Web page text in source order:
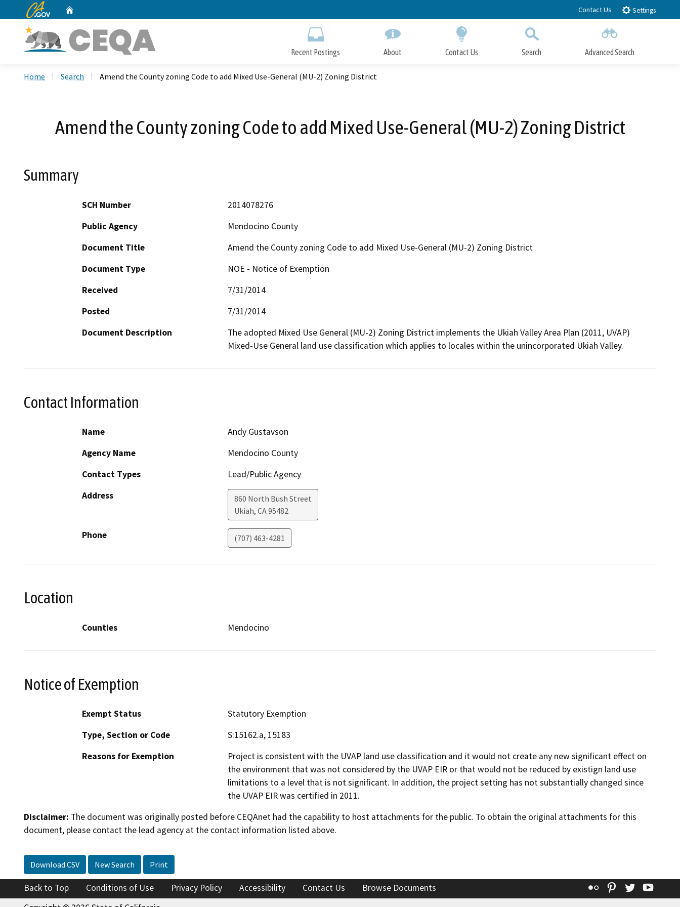
to
CA.gov Contact Us Settings
Recent Postings About Contact Us Search Advanced Search
Home Search Amend the County zoning Code to add Mixed Use-General (MU-2) Zoning District
Amend the County zoning Code to add Mixed Use-General (MU-2) Zoning District
Summary
SCH Number
2014078276
Public Agency
Mendocino County
Document Title
Amend the County zoning Code to add Mixed Use-General (MU-2) Zoning District
Document Type
NOE - Notice of Exemption
Received
7/31/2014
Posted
7/31/2014
Document Description
The adopted Mixed Use General (MU-2) Zoning District implements the Ukiah Valley Area Plan (2011, UVAP)
Mixed-Use General land use classification which applies to locales within the unincorporated Ukiah Valley.
Contact Information
Name
Andy Gustavson
Agency Name
Mendocino County
Contact Types
Lead/Public Agency
Address
860 North Bush Street
Ukiah, CA95482
Phone (707) 463-4281
Location
Counties Mendocino
Notice of Exemption
Exempt Status
Statutory Exemption
Type, Section or Code
S:15162.a, 15183
Reasons for Exemption
Project is consistent with the UVAP land use classification and it would not create any new significant effect on
the environment that was not considered by the UVAP EIR or that would not be reduced by existign land use
limitations to a level that is not significant. In addition, the project setting has not substantially changed since
the UVAP EIR was certified in 2011.
Disclaimer: The document was originally posted before CEQAnet had the capability to host attachments for the public. To obtain the original attachments for this
document, please contact the lead agency at the contact information listed above.
Download CSV New Search Print
Back to Top Conditions of Use Privacy Policy Accessibility Contact Us Browse Documents Flickr Pinterest
Twitter